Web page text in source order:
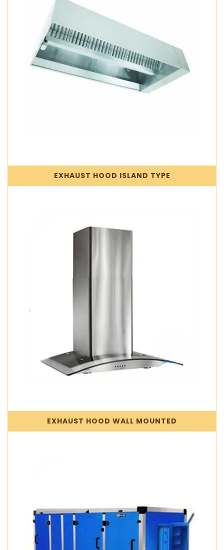
EXHAUST HOOD ISLAND TYPE
EXHAUST HOOD WALL MOUNTED